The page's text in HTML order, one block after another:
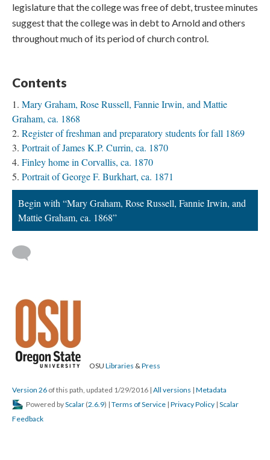
legislature that the college was free of debt, trustee minutes
suggest that the college was in debt to Arnold and others
throughout much of its period of church control.
Contents
Mary Graham, Rose Russell, Fannie Irwin, and Mattie
Graham, ca. 1868
Register of freshman and preparatory students for fall 1869
Portrait of James K.P. Currin, ca. 1870
Finley home in Corvallis, ca. 1870
Portrait of George F. Burkhart, ca. 1871
Begin with “Mary Graham, Rose Russell, Fannie Irwin, and
Mattie Graham, ca. 1868”
OSU Libraries &Press
Version 26 of this path, updated 1/29/2016 | All versions | Metadata
Powered byScalar (2.6.9) | Terms of Service | Privacy Policy | Scalar
Feedback